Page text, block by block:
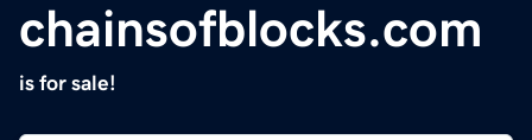
chainsofblocks.com
is for sale!